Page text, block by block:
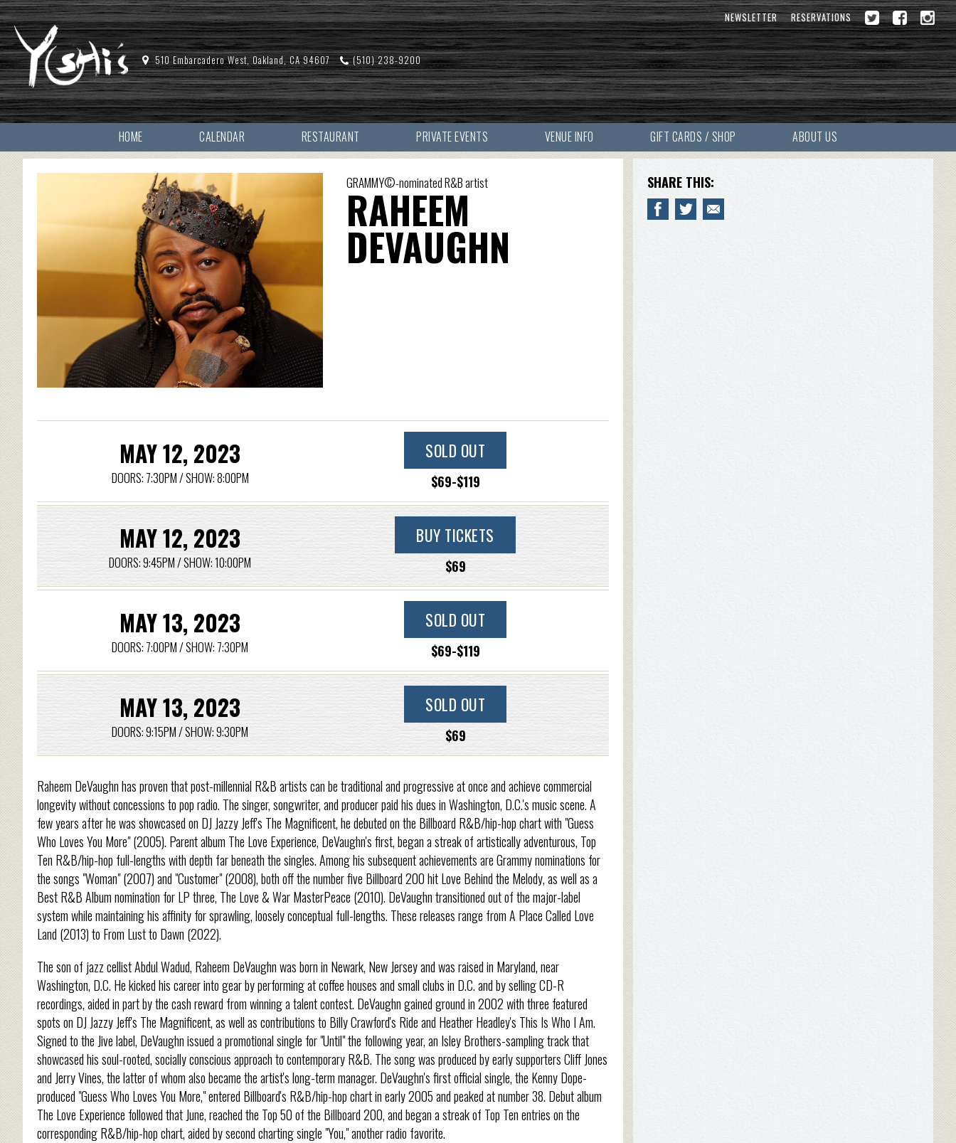
NEWSLETTER RESERVATIONS
510 Embarcadero West, Oakland, CA 94607 (510) 238-9200
HOME CALENDAR RESTAURANT PRIVATE EVENTS VENUE INFO GIFT CARDS / SHOP ABOUT US
GRAMMY©-nominated R&B artist
RAHEEM
DEVAUGHN
MAY 12, 2023
DOORS: 7:30PM / SHOW: 8:00PM
SOLD OUT
$69-$119
MAY 12, 2023
DOORS: 9:45PM / SHOW: 10:00PM
BUY TICKETS
$69
MAY 13, 2023
DOORS: 7:00PM / SHOW: 7:30PM
SOLD OUT
$69-$119
MAY 13, 2023
DOORS: 9:15PM / SHOW: 9:30PM
SOLD OUT
$69
Raheem DeVaughn has proven that post-millennial R&B artists can be traditional and progressive at once and achieve commercial
longevity without concessions to pop radio. The singer, songwriter, and producer paid his dues in Washington, D.C.'s music scene. A
few years after he was showcased on DJ Jazzy Jeff's The Magnificent, he debuted on the Billboard R&B/hip-hop chart with "Guess
Who Loves You More" (2005). Parent album The Love Experience, DeVaughn's first, began a streak of artistically adventurous, Top
Ten R&B/hip-hop full-lengths with depth far beneath the singles. Among his subsequent achievements are Grammy nominations for
the songs "Woman" (2007) and "Customer" (2008), both off the number five Billboard 200 hit Love Behind the Melody, as well as a
Best R&B Album nomination for LP three, The Love & War MasterPeace (2010). DeVaughn transitioned out of the major-label
system while maintaining his affinity for sprawling, loosely conceptual full-lengths. These releases range from A Place Called Love
Land (2013) to From Lust to Dawn (2022).
The son of jazz cellist Abdul Wadud, Raheem DeVaughn was born in Newark, New Jersey and was raised in Maryland, near
Washington, D.C. He kicked his career into gear by performing at coffee houses and small clubs in D.C. and by selling CD-R
recordings, aided in part by the cash reward from winning a talent contest. DeVaughn gained ground in 2002 with three featured
spots on DJ Jazzy Jeff's The Magnificent, as well as contributions to Billy Crawford's Ride and Heather Headley's This Is Who I Am.
Signed to the Jive label, DeVaughn issued a promotional single for "Until" the following year, an Isley Brothers-sampling track that
showcased his soul-rooted, socially conscious approach to contemporary R&B. The song was produced by early supporters Cliff Jones
and Jerry Vines, the latter of whom also became the artist's long-term manager. DeVaughn's first official single, the Kenny Dope-
produced "Guess Who Loves You More," entered Billboard's R&B/hip-hop chart in early 2005 and peaked at number 38. Debut album
The Love Experience followed that June, reached the Top 50 of the Billboard 200, and began a streak of Top Ten entries on the
corresponding R&B/hip-hop chart, aided by second charting single "You," another radio favorite.
SHARE THIS: